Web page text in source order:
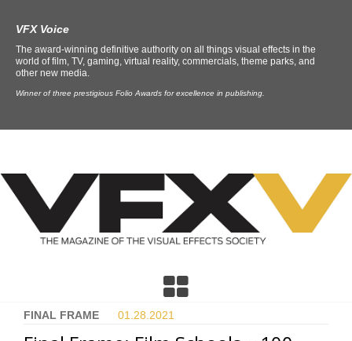
VFX Voice
The award-winning definitive authority on all things visual effects in the
world of film, TV, gaming, virtual reality, commercials, theme parks, and
other new media.
Winner of three prestigious Folio Awards for excellence in publishing.
FINAL FRAME 01.28. 2021